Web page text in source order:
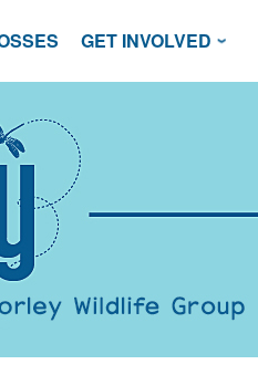
GET INVOLVED